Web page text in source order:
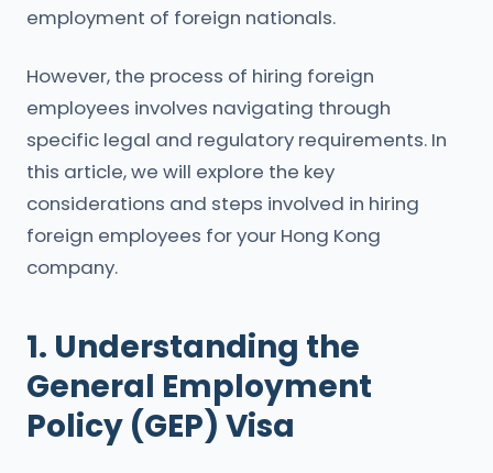
employment of foreign nationals.
However, the process of hiring foreign
employees involves navigating through
specific legal and regulatory requirements. In
this article, we will explore the key
considerations and steps involved in hiring
foreign employees for your Hong Kong
company.
1. Understanding the
General Employment
Policy (GEP) Visa